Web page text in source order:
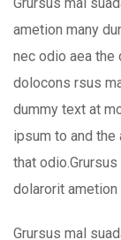
ametion many
nec odio aea
dolocons rsus
dummy text at
ipsum to and the
that
dolarorit
Grursus mal